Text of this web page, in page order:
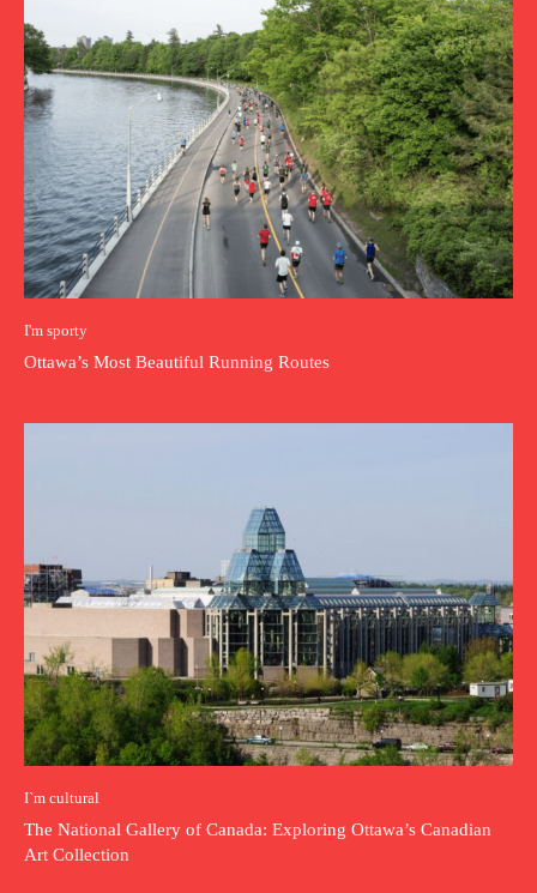
I'm sporty
Ottawa’s Most Beautiful Running Routes
I`m cultural
The National Gallery of Canada: Exploring Ottawa’s Canadian
Art Collection